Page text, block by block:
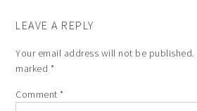
LEAVE A REPLY
Your email address will not be published.
marked *
Comment*